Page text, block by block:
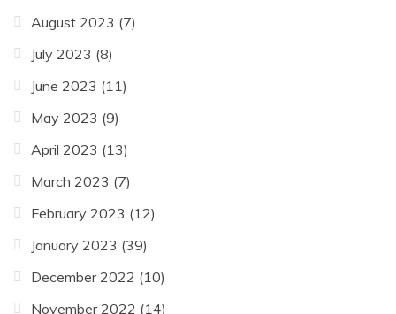
August 2023 (7)
July 2023 (8)
June 2023 (11)
May 2023 (9)
April 2023 (13)
March 2023 (7)
February 2023 (12)
January 2023 (39)
December 2022 (10)
November 2022 (14)